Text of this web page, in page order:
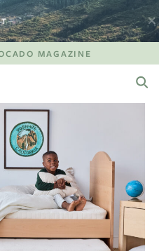
MAGAZINE